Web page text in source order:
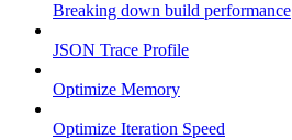
Breaking down build performance
JSON Trace Profile
Optimize Memory
Optimize Iteration Speed